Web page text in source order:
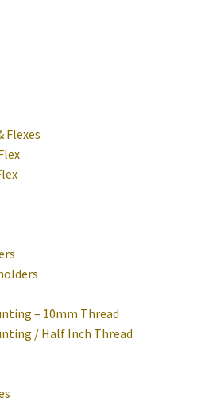
Flexes
– 10mm Thread
/ Half Inch Thread